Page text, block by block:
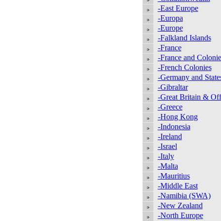
-East Europe
-Europa
-Europe
-Falkland Islands
-France
-France and
-French Colonies
-Germany and
-Gibraltar
-Great Britain &
-Greece
-Hong Kong
-Indonesia
-Ireland
-Israel
-Italy
-Malta
-Mauritius
-Middle East
-Namibia (SWA)
-New Zealand
-North Europe